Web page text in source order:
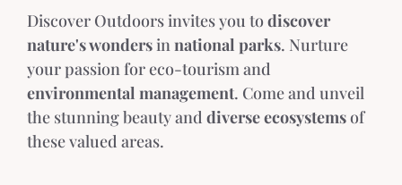
Discover Outdoors invites you todiscover
nature's wondersinnational parks. Nurture
your passion for eco-tourism and
environmental management. Come and unveil
the stunning beauty and diverse ecosystemsof
these valued areas.